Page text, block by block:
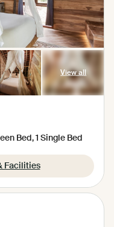
View all
Bed, 1 Single Bed
Facilities